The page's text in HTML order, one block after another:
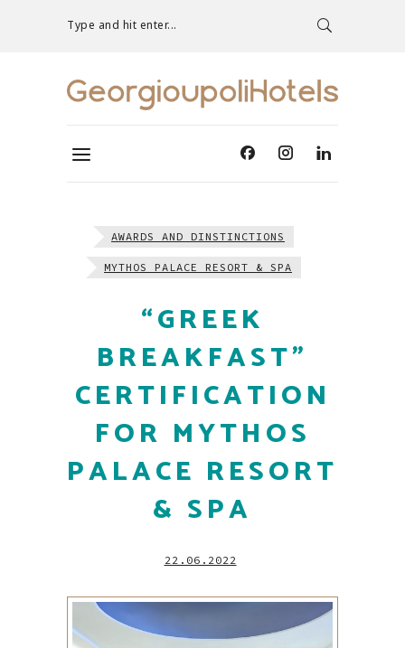
Type and hit enter...
AWARDS AND DINSTINCTIONS
MYTHOS PALACE RESORT & SPA
“GREEK
BREAKFAST”
CERTIFICATION
FOR MYTHOS
PALACE RESORT
& SPA
22.06.2022